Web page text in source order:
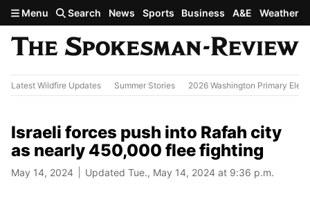
Skip to main content
Menu Search News Sports Business A&E Weather
Latest Wildfire Updates Summer Stories 2026 Washington Primary
Israeli forces push into Rafah city
as nearly 450,000 flee fighting
May 14, 2024 Updated Tue., May 14, 2024 at 9:36 p.m.